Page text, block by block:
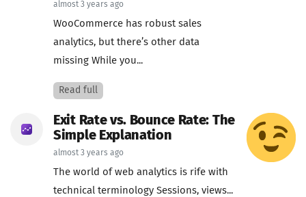
almost 3 years ago
WooCommerce has robust sales
analytics, but there’s other data
missing While you...
Read full
Exit Rate vs. Bounce Rate: The
Simple Explanation
almost 3 years ago
The world of web analytics is rife with
technical terminology Sessions, views...